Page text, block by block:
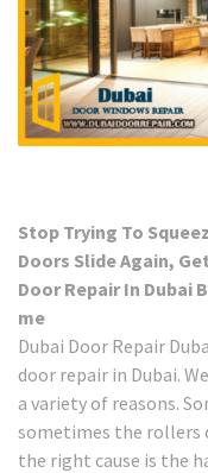
Stop Trying To
Doors Slide Again,
Door Repair In Dubai
me
Dubai Door Repair
door repair in Dubai.
a variety of reasons.
sometimes the rollers
the right cause is the